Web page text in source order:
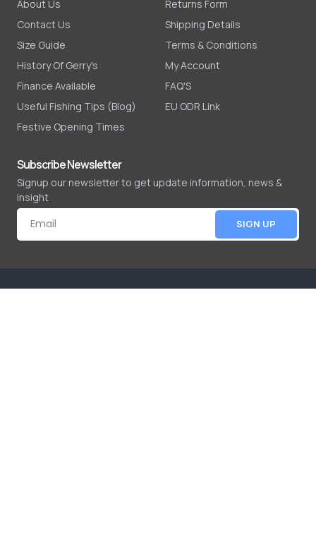
About Us
Contact Us
Size Guide
History Of Gerry's
Finance Available
Useful Fishing Tips (Blog)
Festive Opening Times
Returns Form
Shipping Details
Terms & Conditions
My Account
FAQ'S
EU ODR Link
Subscribe Newsletter
Signup our newsletter to get update information, news &
insight
SIGN UP